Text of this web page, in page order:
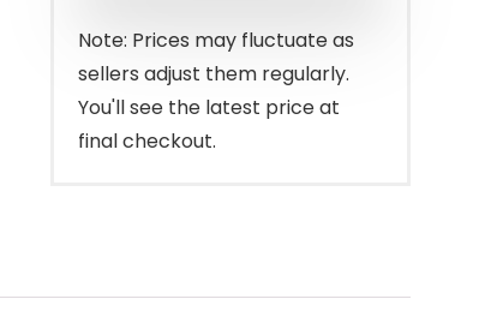
Note: Prices may fluctuate as
sellers adjust them regularly.
You'll see the latest price at
final checkout.